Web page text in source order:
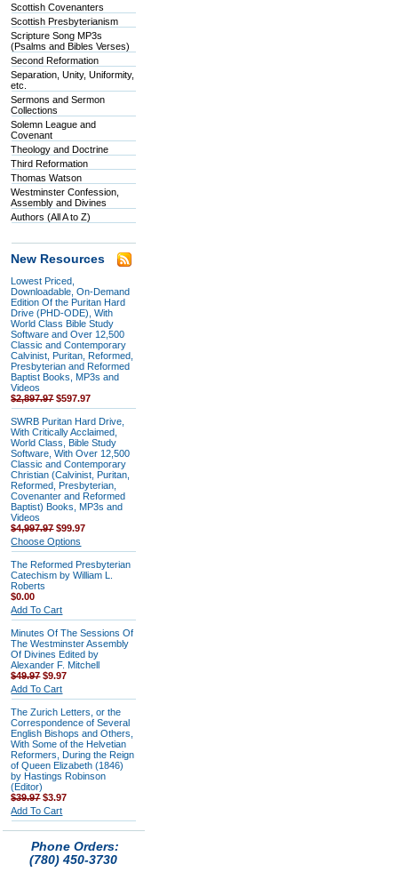
Scottish Covenanters
Scottish Presbyterianism
Scripture Song MP3s
(Psalms and Bibles Verses)
Second Reformation
Separation, Unity, Uniformity,
etc.
Sermons and Sermon
Collections
Solemn League and
Covenant
Theology and Doctrine
Third Reformation
Thomas Watson
Westminster Confession,
Assembly and Divines
Authors (All A to Z)
New Resources
Lowest Priced,
Downloadable, On-Demand
Edition Of the Puritan Hard
Drive (PHD-ODE), With
World Class Bible Study
Software and Over 12,500
Classic and Contemporary
Calvinist, Puritan, Reformed,
Presbyterian and Reformed
Baptist Books, MP3s and
Videos
$2,897.97 $597.97
SWRB Puritan Hard Drive,
With Critically Acclaimed,
World Class, Bible Study
Software, With Over 12,500
Classic and Contemporary
Christian (Calvinist, Puritan,
Reformed, Presbyterian,
Covenanter and Reformed
Baptist) Books, MP3s and
Videos
$4,997.97$99.97
Choose Options
The Reformed Presbyterian
Catechism by William L.
Roberts
$0.00
Add To Cart
Minutes Of The Sessions Of
The Westminster Assembly
Of Divines Edited by
Alexander F. Mitchell
$49.97$9.97
Add To Cart
The Zurich Letters, or the
Correspondence of Several
English Bishops and Others,
With Some of the Helvetian
Reformers, During the Reign
of Queen Elizabeth (1846)
by Hastings Robinson
(Editor)
$39.97$3.97
Add To Cart
Phone Orders:
(780) 450-3730